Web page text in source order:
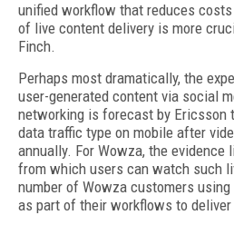
unified workflow that reduces
of live content delivery is more
Finch.
Perhaps most dramatically, the
user-generated content via social
networking is forecast by Ericsson
data traffic type on mobile after
annually. For Wowza, the
from which users can watch such
number of Wowza customers
as part of their workflows to